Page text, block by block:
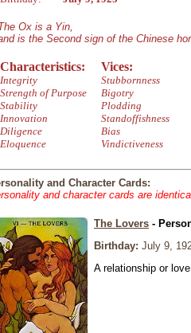
Ox is a Yin,
is the Second sign of the Chinese
Characteristics:
Integrity
Strength of Purpose
Stability
Innovation
Diligence
Eloquence
Vices:
Stubbornness
Bigotry
Plodding
Standoffishness
Bias
Vindictiveness
and Character Cards:
and character cards are
The Lovers -
Birthday: July 9,
A relationship or